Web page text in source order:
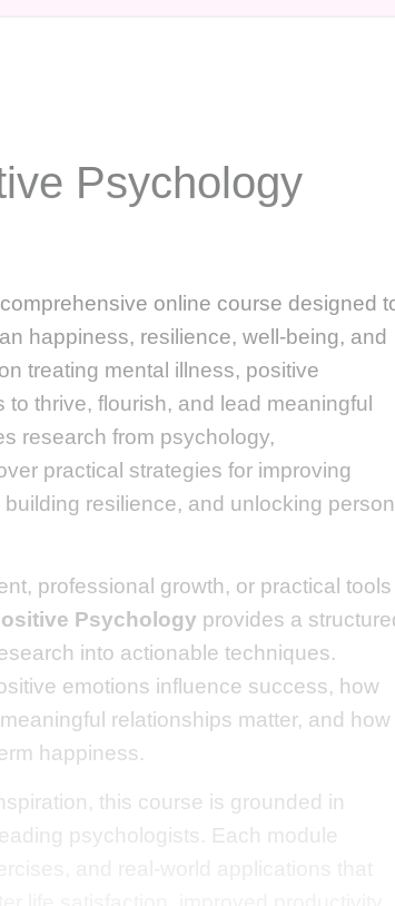
Psychology
online course designed
happiness, resilience, well-being, and
treating mental illness, positive
thrive, flourish, and lead meaningful
research from psychology,
practical strategies for improving
resilience, and unlocking
professional growth, or practical tools
Psychology provides a
into actionable techniques.
emotions influence success, how
relationships matter, and how
happiness.
this course is grounded in
psychologists. Each module